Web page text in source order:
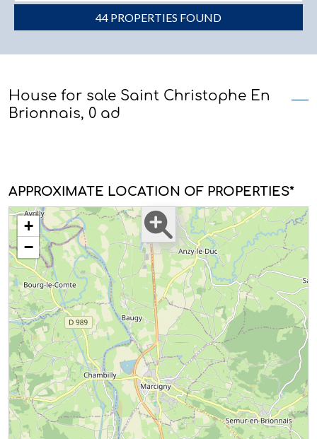
44 PROPERTIES FOUND
House for sale Saint Christophe En
Brionnais, 0 ad
APPROXIMATE LOCATION OF PROPERTIES*
+
−